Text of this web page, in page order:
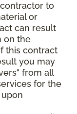
to
or
can result
on the
this contract
you may
from all
for the